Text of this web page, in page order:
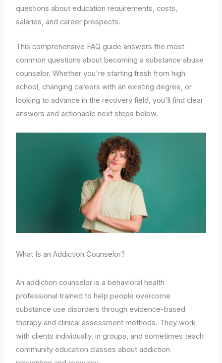
questions about education requirements, costs,
salaries, and career prospects.
This comprehensive FAQ guide answers the most
common questions about becoming a substance abuse
counselor. Whether you're starting fresh from high
school, changing careers with an existing degree, or
looking to advance in the recovery field, you'll find clear
answers and actionable next steps below.
What Is an Addiction Counselor?
An addiction counselor is a behavioral health
professional trained to help people overcome
substance use disorders through evidence-based
therapy and clinical assessment methods. They work
with clients individually, in groups, and sometimes teach
community education classes about addiction